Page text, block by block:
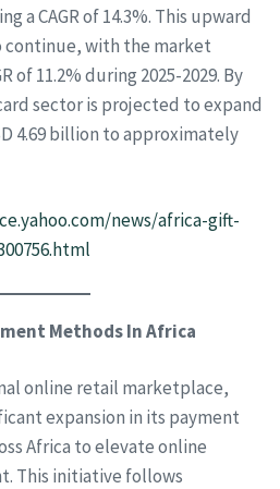
a CAGR of 14.3%. This upward
with the market
of 11.2% during 2025-2029. By
sector is projected to expand
4.69 billion to approximately
news/africa-gift-
Methods In Africa
online retail marketplace,
expansion in its payment
Africa to elevate online
This initiative follows